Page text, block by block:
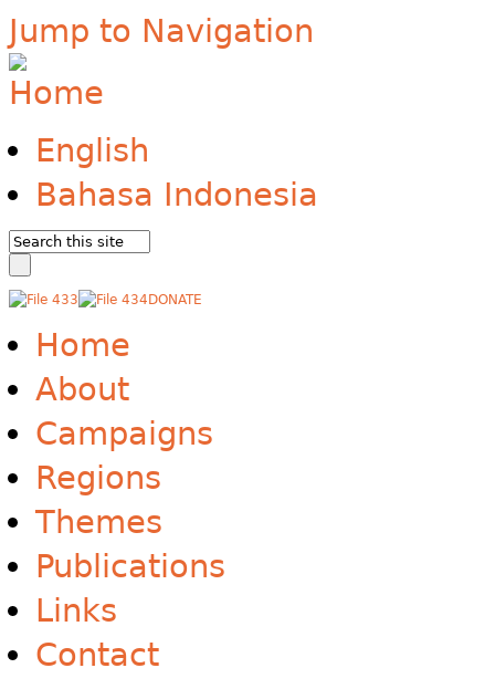
Jump to Navigation
English
Bahasa Indonesia
DONATE
Home
About
Campaigns
Regions
Themes
Publications
Links
Contact